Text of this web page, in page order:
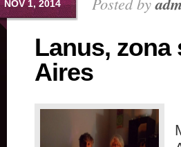
NOV 1, 2014
Lanus, zona
Aires